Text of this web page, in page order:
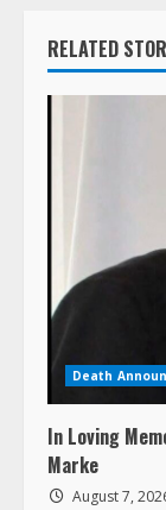
RELATED
Death
In Loving
Marke
August 7,